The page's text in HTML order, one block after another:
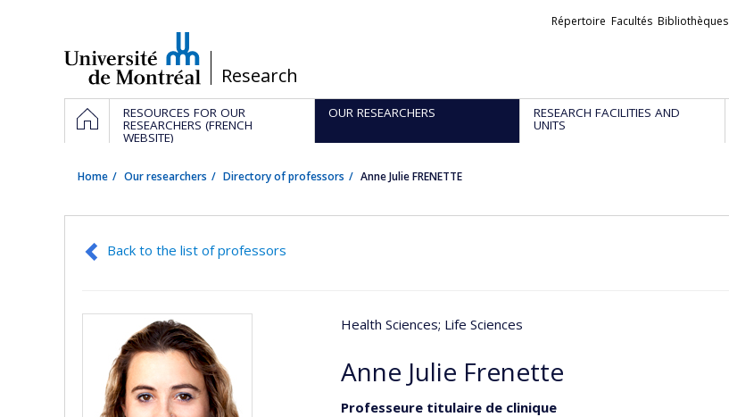
/Research
Liens
Répertoire Facultés Bibliothèques
Navigation
principale
HOMERESOURCES FOR OUR
RESEARCHERS (FRENCH
WEBSITE)
OUR RESEARCHERS RESEARCH FACILITIES AND
UNITS
Home Our researchers Directory of professors Anne Julie FRENETTE
Back to the list of professors
Health Sciences; Life Sciences
Anne Julie Frenette
Professeure titulaire de clinique